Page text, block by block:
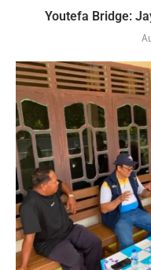
Youtefa Bridge: